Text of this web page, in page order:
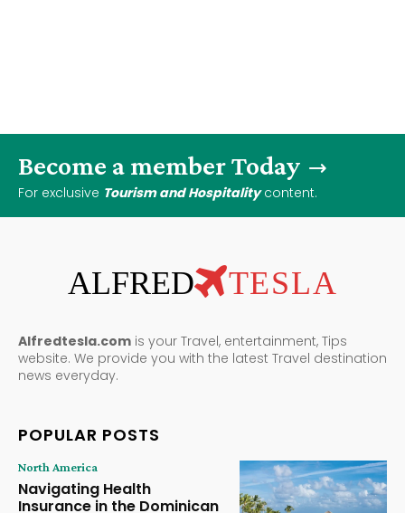
Become a member Today
For exclusive Tourism and Hospitalitycontent.
ALFRED TESLA
Alfredtesla.com is your Travel, entertainment, Tips
website. We provide you with the latest Travel destination
news everyday.
POPULAR POSTS
North America
Navigating Health
Insurance in the Dominican